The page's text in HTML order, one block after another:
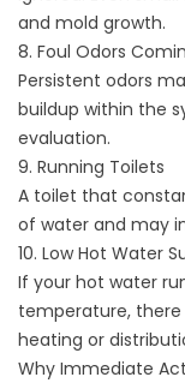
and mold growth.
8. Foul Odors
Persistent odors
buildup within the
evaluation.
9. Running Toilets
A toilet that
of water and may
10. Low Hot Water
If your hot water
temperature,
heating or
Why Immediate